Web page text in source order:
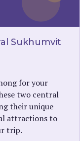
Sukhumvit
for your
two central
their unique
attractions to
trip.